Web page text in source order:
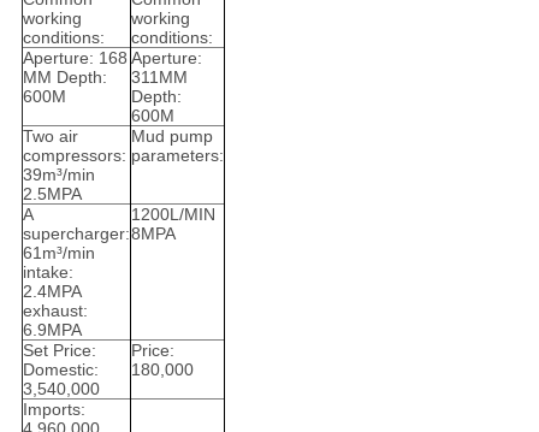
working
conditions:
working
conditions:
Aperture: 168
MM Depth:
600M
Aperture:
311MM
Depth:
600M
Two air
compressors:
39m³/min
2.5MPA
Mud pump
parameters:
A
supercharger:
61m³/min
intake:
2.4MPA
exhaust:
6.9MPA
1200L/MIN
8MPA
Set Price:
Domestic:
3,540,000
Price:
180,000
Imports: